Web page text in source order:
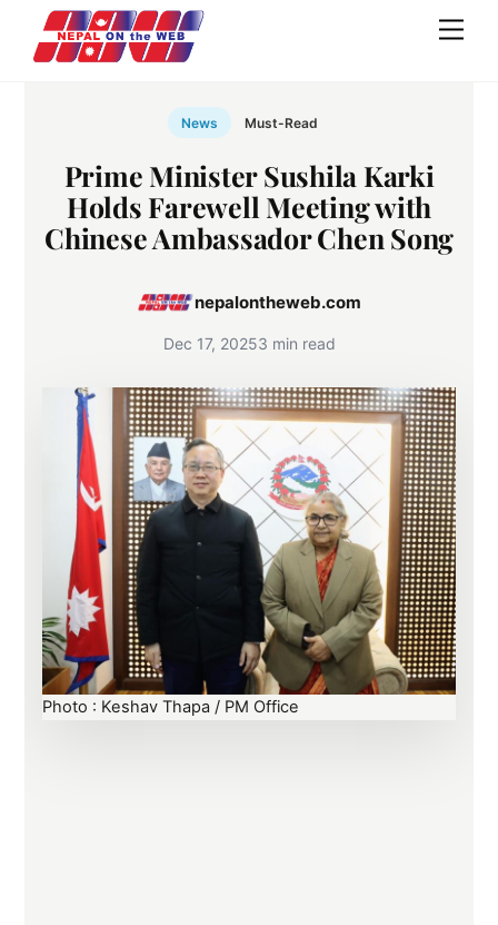
content
News Must-Read
Prime Minister Sushila Karki
Holds Farewell Meeting with
Chinese Ambassador Chen Song
nepalontheweb.com
Dec 17, 20253 min read
Photo : Keshav Thapa / PM Office